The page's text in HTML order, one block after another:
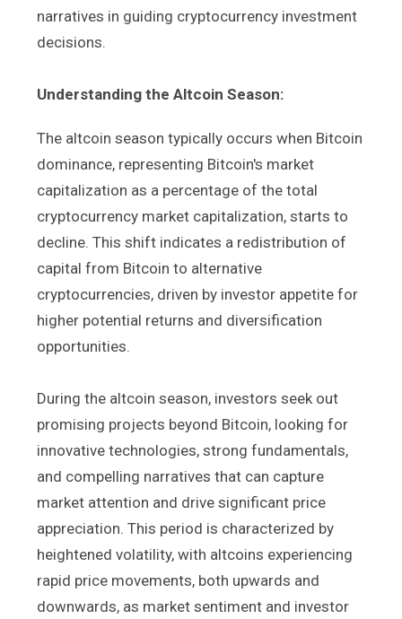
narratives in guiding cryptocurrency investment
decisions.
Understanding the Altcoin Season:
The altcoin season typically occurs when Bitcoin
dominance, representing Bitcoin's market
capitalization as a percentage of the total
cryptocurrency market capitalization, starts to
decline. This shift indicates a redistribution of
capital from Bitcoin to alternative
cryptocurrencies, driven by investor appetite for
higher potential returns and diversification
opportunities.
During the altcoin season, investors seek out
promising projects beyond Bitcoin, looking for
innovative technologies, strong fundamentals,
and compelling narratives that can capture
market attention and drive significant price
appreciation. This period is characterized by
heightened volatility, with altcoins experiencing
rapid price movements, both upwards and
downwards, as market sentiment and investor